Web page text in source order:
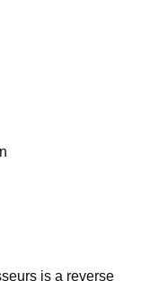
is a reverse